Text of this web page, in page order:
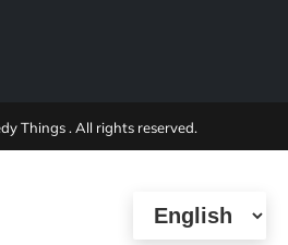
Things . All rights reserved.